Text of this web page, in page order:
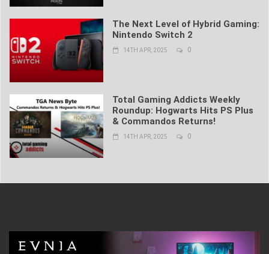
The Next Level of Hybrid Gaming:
Nintendo Switch 2
14TH APR, 2025 0
Total Gaming Addicts Weekly
Roundup: Hogwarts Hits PS Plus
& Commandos Returns!
14TH APR, 2025 0